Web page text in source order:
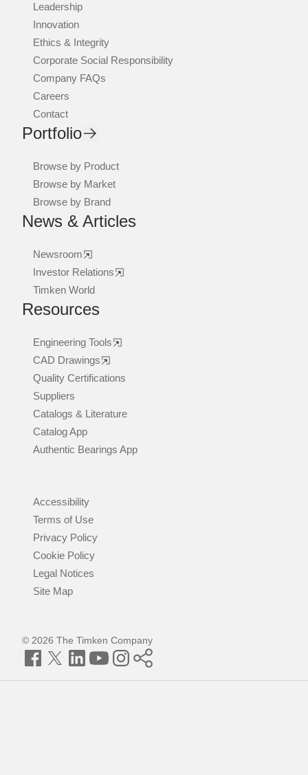
Leadership
Innovation
Ethics & Integrity
Corporate Social Responsibility
Company FAQs
Careers
Contact
Portfolio
Browse by Product
Browse by Market
Browse by Brand
News & Articles
Newsroom
Investor Relations
Timken World
Resources
Engineering Tools
CAD Drawings
Quality Certifications
Suppliers
Catalogs & Literature
Catalog App
Authentic Bearings App
Accessibility
Terms of Use
Privacy Policy
Cookie Policy
Legal Notices
Site Map
© 2026 The Timken Company
Facebook
TwitterLinkedInYouTubeInstagram
Timken
World